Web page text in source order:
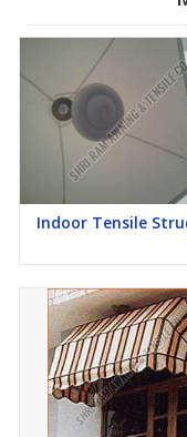
Indoor Tensile